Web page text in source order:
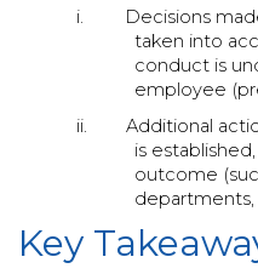
i.
Decisions
taken into
conduct is
employee
ii.
Additional
is
outcome
Key